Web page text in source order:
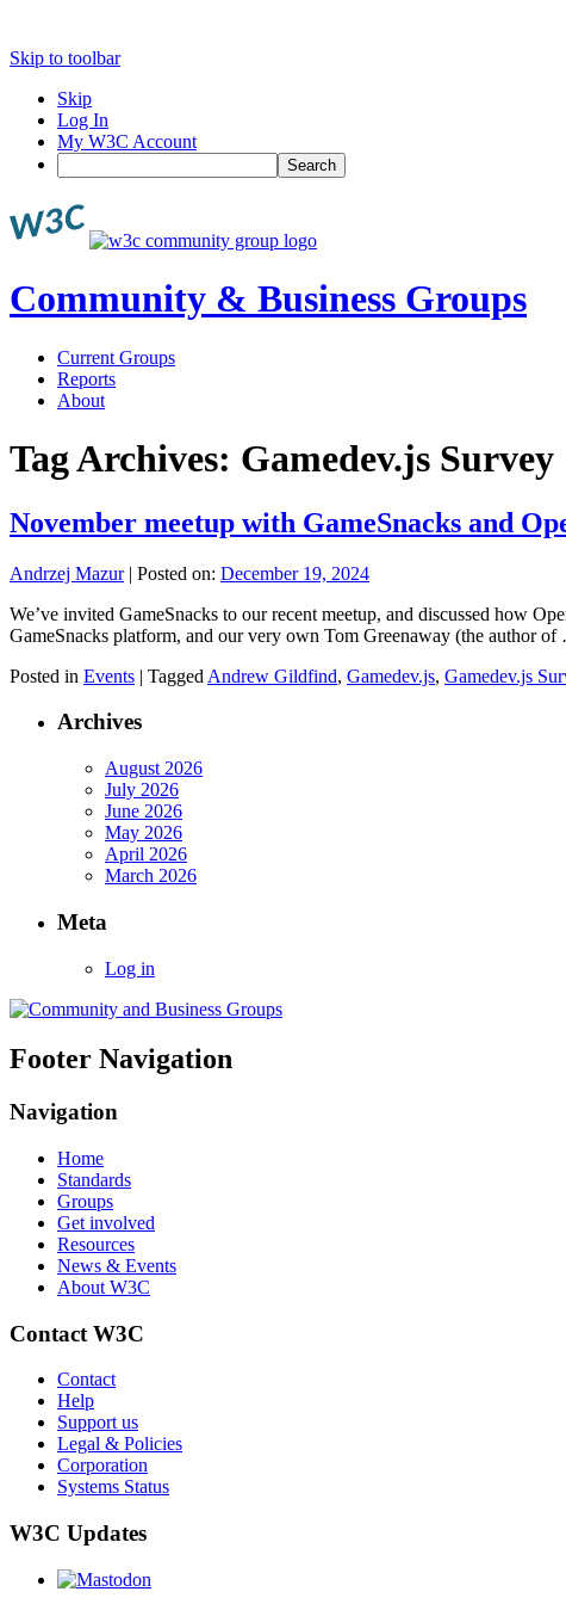
Skip to toolbar
Skip
Log In
My W3C Account
Search
Community & Business Groups
Current Groups
Reports
About
Tag Archives: Gamedev.js Survey
November meetup with GameSnacks and
Andrzej Mazur| Posted on: December 19, 2024
We’ve invited GameSnacks to our recent meetup, and discussed how
GameSnacks platform, and our very own Tom Greenaway (the author
Posted in Events | Tagged Andrew Gildfind, Gamedev.js, Gamedev.js
Archives
August 2026
July 2026
June 2026
May 2026
April 2026
March 2026
Meta
Log in
Footer Navigation
Navigation
Home
Standards
Groups
Get involved
Resources
News & Events
About W3C
Contact W3C
Contact
Help
Support us
Legal & Policies
Corporation
Systems Status
W3C Updates